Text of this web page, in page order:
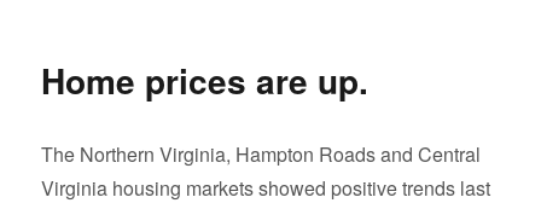
Home prices are up.
The Northern Virginia, Hampton Roads and Central
Virginia housing markets showed positive trends last